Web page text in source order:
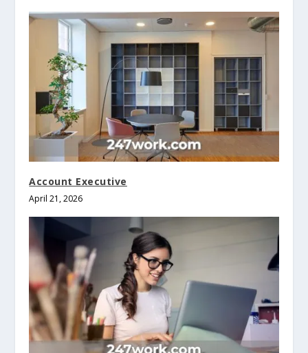
Account Executive
April 21, 2026